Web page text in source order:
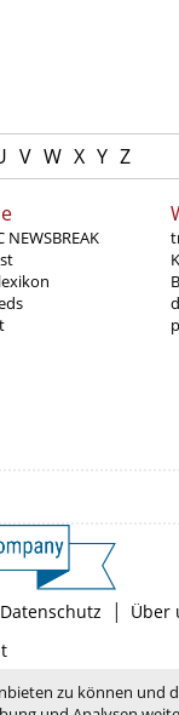
V W X Y Z
NEWSBREAK
| Über
zu können und